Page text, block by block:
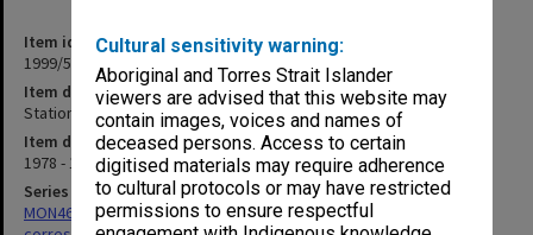
Cultural sensitivity warning:
Aboriginal and Torres Strait Islander
viewers are advised that this website may
contain images, voices and names of
deceased persons. Access to certain
digitised materials may require adherence
to cultural protocols or may have restricted
permissions to ensure respectful
Item identifier
1999/59 Item 36
Item description
Stationery Orders etc.
Item date
1978 - 1984
Series
MON469: Australian Journal of French Studies Editor's